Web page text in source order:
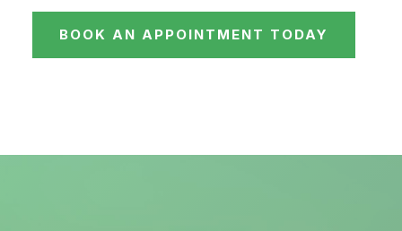
BOOK AN APPOINTMENT TODAY